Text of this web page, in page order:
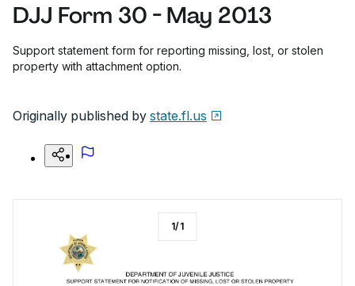
DJJ Form 30 - May 2013
Support statement form for reporting missing, lost, or stolen
property with attachment option.
Originally published by state.fl.us
1/1